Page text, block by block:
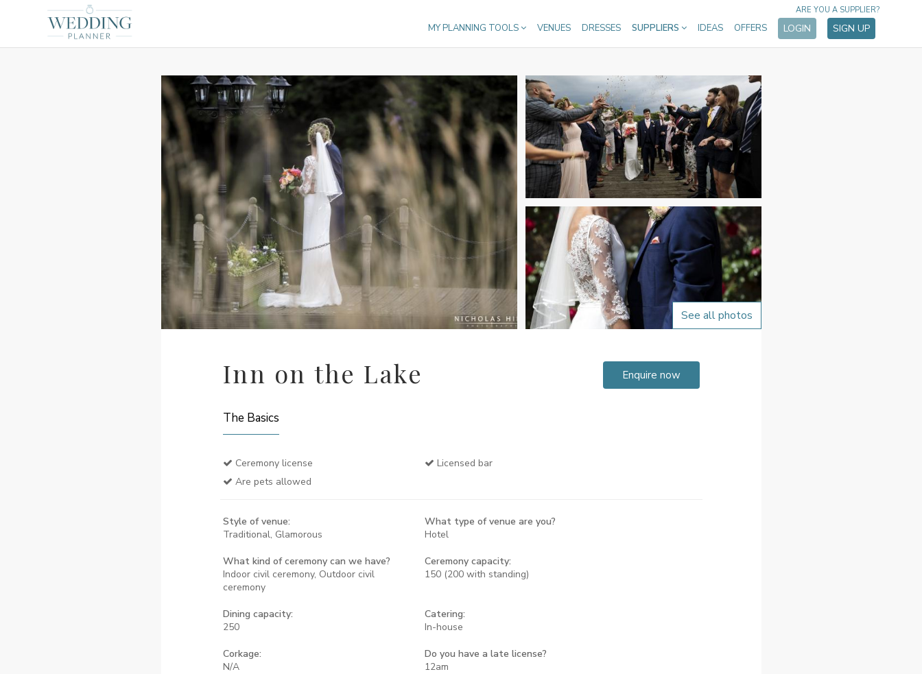
MY PLANNING TOOLS VENUES DRESSES SUPPLIERS IDEAS OFFERS LOGIN SIGN UP
ARE YOU A SUPPLIER?
See all photos
Inn on the Lake Enquire now
The Basics
Ceremony license
Licensed bar
Are pets allowed
Style of venue:
Traditional, Glamorous
What type of venue are you?
Hotel
What kind of ceremony can we have?
Indoor civil ceremony, Outdoor civil
ceremony
Ceremony capacity:
150 (200 with standing)
Dining capacity:
250
Catering:
In-house
Corkage:
N/A
Do you have a late license?
12am